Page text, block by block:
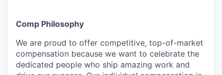
Comp Philosophy
We are proud to offer competitive, top-of-market
compensation because we want to celebrate the
dedicated people who ship amazing work and